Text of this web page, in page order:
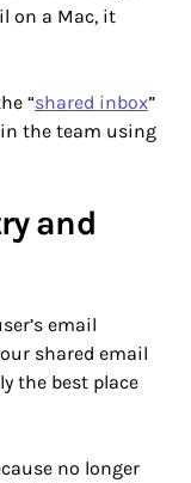
on a Mac, it
“shared inbox”
the team using
and
email
shared email
the best place
no longer